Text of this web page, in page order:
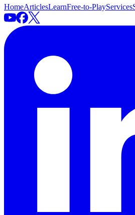
HomeArticlesLearnFree-to-PlayServices